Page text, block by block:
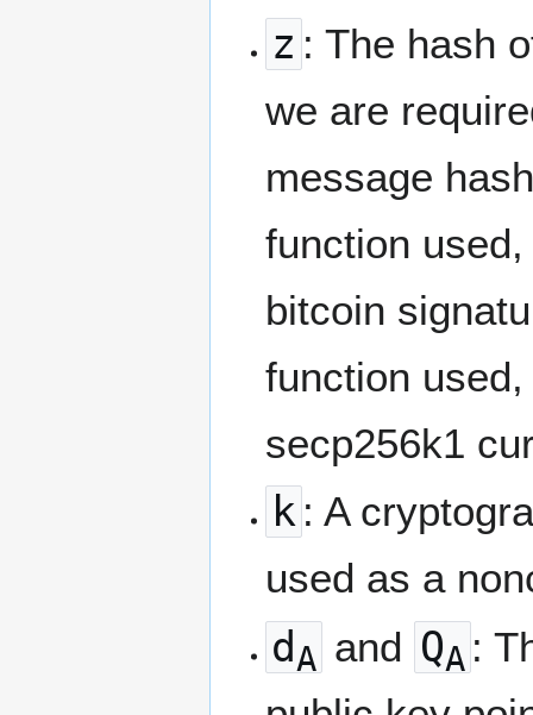
z : The hash
we are
message
function
bitcoin
function
secp256k1
k : A
used as a
d A and QA :